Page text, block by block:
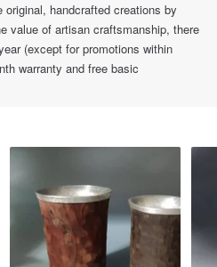
handcrafted creations by
value of artisan craftsmanship, there
(except for promotions within
warranty and free basic